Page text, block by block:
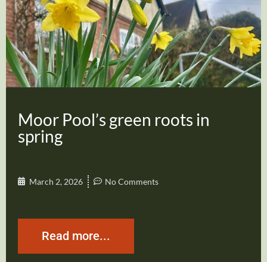
Moor Pool’s green roots in
spring
March 2, 2026 No Comments
Read more...